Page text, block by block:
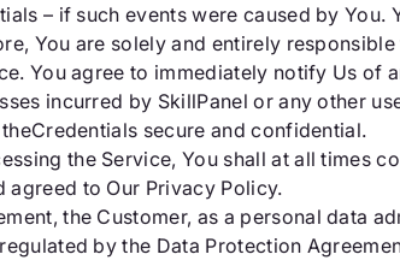
– if such events were caused by
You are solely and entirely
You agree to immediately notify Us
incurred by SkillPanel or any other
secure and confidential.
the Service, You shall at all times
agreed to Our Privacy Policy.
the Customer, as a personal data
by the Data Protection